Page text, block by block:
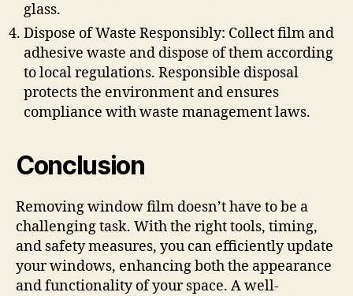
glass.
Dispose of Waste Responsibly: Collect film and
adhesive waste and dispose of them according
to local regulations. Responsible disposal
protects the environment and ensures
compliance with waste management laws.
Conclusion
Removing window film doesn’t have to be a
challenging task. With the right tools, timing,
and safety measures, you can efficiently update
your windows, enhancing both the appearance
and functionality of your space. A well-